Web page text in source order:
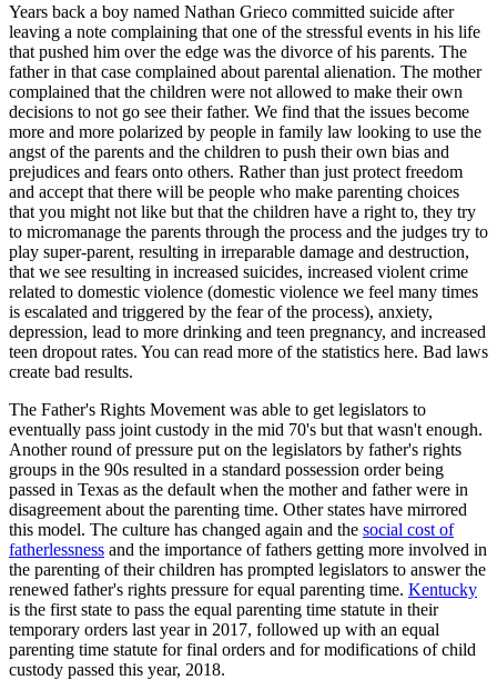
Years back a boy named Nathan Grieco committed suicide after
leaving a note complaining that one of the stressful events in his life
that pushed him over the edge was the divorce of his parents. The
father in that case complained about parental alienation. The mother
complained that the children were not allowed to make their own
decisions to not go see their father. We find that the issues become
more and more polarized by people in family law looking to use the
angst of the parents and the children to push their own bias and
prejudices and fears onto others. Rather than just protect freedom
and accept that there will be people who make parenting choices
that you might not like but that the children have a right to, they try
to micromanage the parents through the process and the judges try to
play super-parent, resulting in irreparable damage and destruction,
that we see resulting in increased suicides, increased violent crime
related to domestic violence (domestic violence we feel many times
is escalated and triggered by the fear of the process), anxiety,
depression, lead to more drinking and teen pregnancy, and increased
teen dropout rates. You can read more of the statistics here. Bad laws
create bad results.
The Father's Rights Movement was able to get legislators to
eventually pass joint custody in the mid 70's but that wasn't enough.
Another round of pressure put on the legislators by father's rights
groups in the 90s resulted in a standard possession order being
passed in Texas as the default when the mother and father were in
disagreement about the parenting time. Other states have mirrored
this model. The culture has changed again and the social cost of
fatherlessness and the importance of fathers getting more involved in
the parenting of their children has prompted legislators to answer the
renewed father's rights pressure for equal parenting time. Kentucky
is the first state to pass the equal parenting time statute in their
temporary orders last year in 2017, followed up with an equal
parenting time statute for final orders and for modifications of child
custody passed this year, 2018.